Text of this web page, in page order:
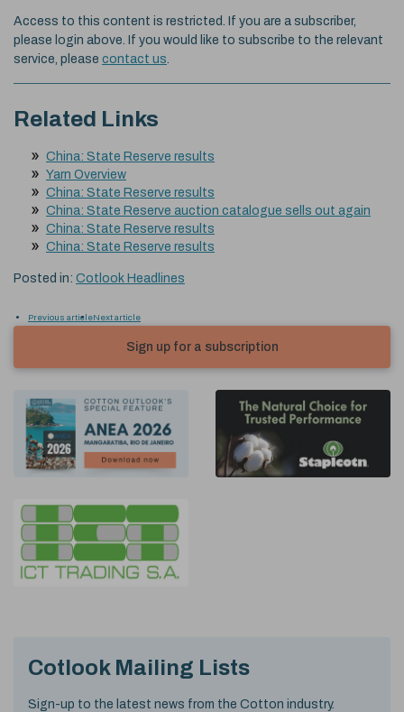
Access to this content is restricted. If you are a subscriber,
please login above. If you would like to subscribe to the relevant
service, please contact us
Related Links
China: State Reserve results
Yarn Overview
China: State Reserve results
China: State Reserve auction catalogue sells out again
China: State Reserve results
China: State Reserve results
Posted in: Cotlook Headlines
Previous articleNext article
Sign up for a subscription
Cotlook Mailing Lists
Sign-up to the latest news from the Cotton industry.